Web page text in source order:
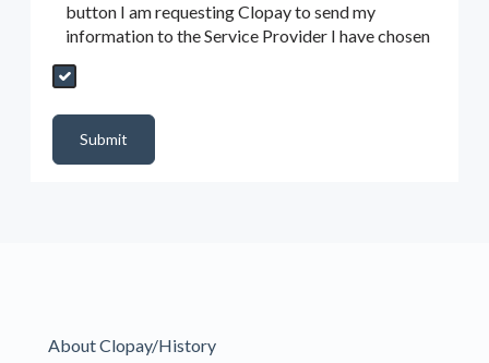
button I am requesting Clopay to send my
information to the Service Provider I have chosen
Send My Quote Request
Submit
About Clopay/History